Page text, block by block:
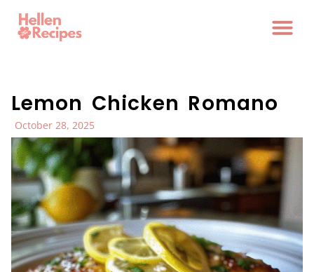
Lemon Chicken Romano
October 28, 2025